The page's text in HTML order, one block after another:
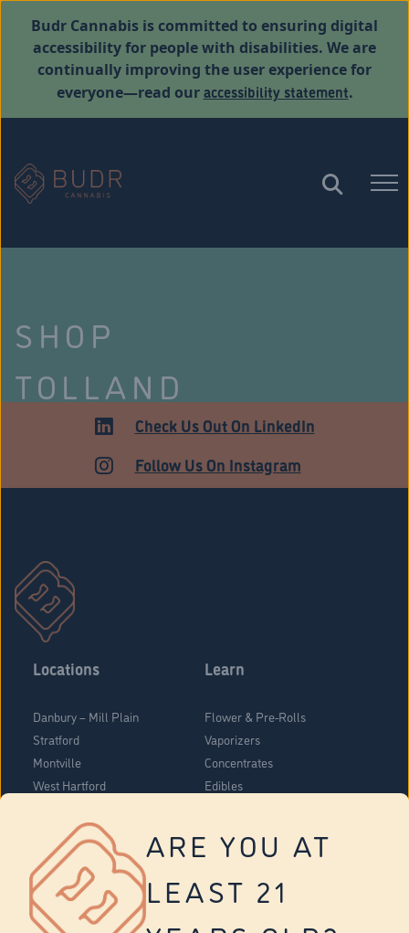
ARE YOU AT
LEAST 21
Budr Cannabis is committed to ensuring digital
accessibility for people with disabilities. We are
continually improving the user experience for
everyone—read ouraccessibility statement.
SHOP
TOLLAND
Check Us Out On LinkedIn
Follow Us On Instagram
Locations
Danbury – Mill Plain
Stratford
Montville
West Hartford
Vernon
Tolland
Yonkers
Learn
Flower & Pre-Rolls
Vaporizers
Concentrates
Edibles
About Us